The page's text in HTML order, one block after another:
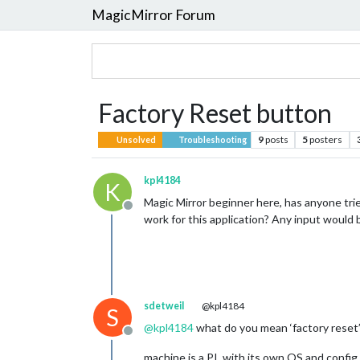
MagicMirror Forum
Factory Reset button
Unsolved Troubleshooting 9posts 5posters
K
Offline
kpl4184
Magic Mirror beginner here, has anyone
work for this application? Any input would
S
Offline
sdetweil @kpl4184
@kpl4184what do you mean ‘factory
machine is a PI, with its own OS and config